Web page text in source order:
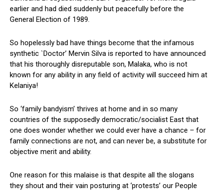
earlier and had died suddenly but peacefully before the
General Election of 1989.
So hopelessly bad have things become that the infamous
synthetic `Doctor’ Mervin Silva is reported to have announced
that his thoroughly disreputable son, Malaka, who is not
known for any ability in any field of activity will succeed him at
Kelaniya!
So ‘family bandyism’ thrives at home and in so many
countries of the supposedly democratic/socialist East that
one does wonder whether we could ever have a chance – for
family connections are not, and can never be, a substitute for
objective merit and ability.
One reason for this malaise is that despite all the slogans
they shout and their vain posturing at ‘protests’ our People